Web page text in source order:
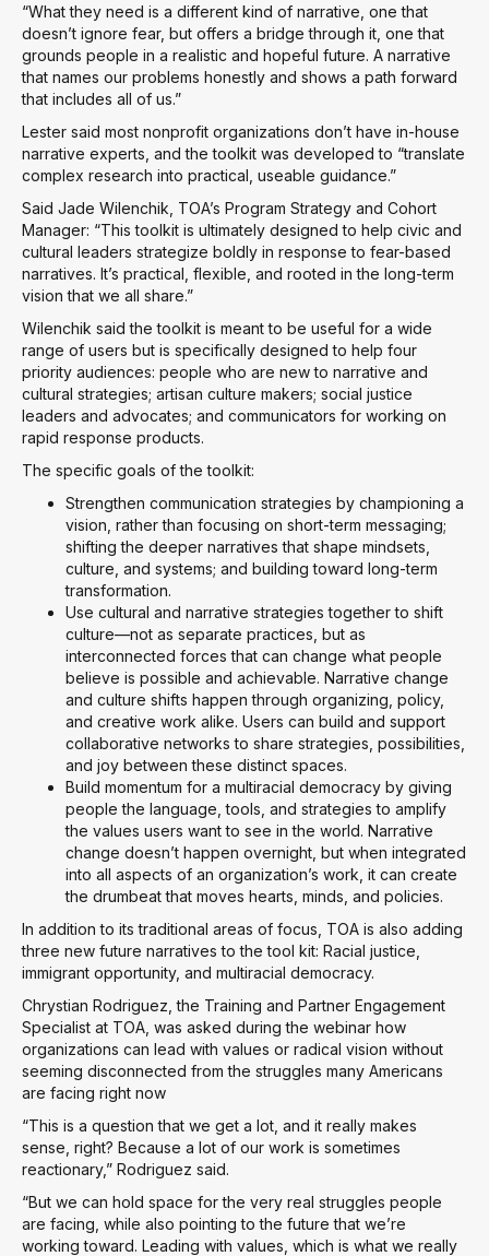
“What they need is a different kind of narrative, one that
doesn’t ignore fear, but offers a bridge through it, one that
grounds people in a realistic and hopeful future. A narrative
that names our problems honestly and shows a path forward
that includes all of us.”
Lester said most nonprofit organizations don’t have in-house
narrative experts, and the toolkit was developed to “translate
complex research into practical, useable guidance.”
Said Jade Wilenchik, TOA’s Program Strategy and Cohort
Manager: “This toolkit is ultimately designed to help civic and
cultural leaders strategize boldly in response to fear-based
narratives. It’s practical, flexible, and rooted in the long-term
vision that we all share.”
Wilenchik said the toolkit is meant to be useful for a wide
range of users but is specifically designed to help four
priority audiences: people who are new to narrative and
cultural strategies; artisan culture makers; social justice
leaders and advocates; and communicators for working on
rapid response products.
The specific goals of the toolkit:
Strengthen communication strategies by championing a
vision, rather than focusing on short-term messaging;
shifting the deeper narratives that shape mindsets,
culture, and systems; and building toward long-term
transformation.
Use cultural and narrative strategies together to shift
culture—not as separate practices, but as
interconnected forces that can change what people
believe is possible and achievable. Narrative change
and culture shifts happen through organizing, policy,
and creative work alike. Users can build and support
collaborative networks to share strategies, possibilities,
and joy between these distinct spaces.
Build momentum for a multiracial democracy by giving
people the language, tools, and strategies to amplify
the values users want to see in the world. Narrative
change doesn’t happen overnight, but when integrated
into all aspects of an organization’s work, it can create
the drumbeat that moves hearts, minds, and policies.
In addition to its traditional areas of focus, TOA is also adding
three new future narratives to the tool kit: Racial justice,
immigrant opportunity, and multiracial democracy.
Chrystian Rodriguez, the Training and Partner Engagement
Specialist at TOA, was asked during the webinar how
organizations can lead with values or radical vision without
seeming disconnected from the struggles many Americans
are facing right now
“This is a question that we get a lot, and it really makes
sense, right? Because a lot of our work is sometimes
reactionary,” Rodriguez said.
“But we can hold space for the very real struggles people
are facing, while also pointing to the future that we’re
working toward. Leading with values, which is what we really